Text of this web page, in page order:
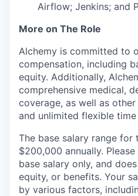
Airflow; Jenkins; and
More on The Role
Alchemy is committed to
compensation, including
equity. Additionally,
comprehensive medical,
coverage, as well as
and unlimited flexible
The base salary range for
$200,000 annually.
base salary only, and
equity, or benefits. Your
by various factors,